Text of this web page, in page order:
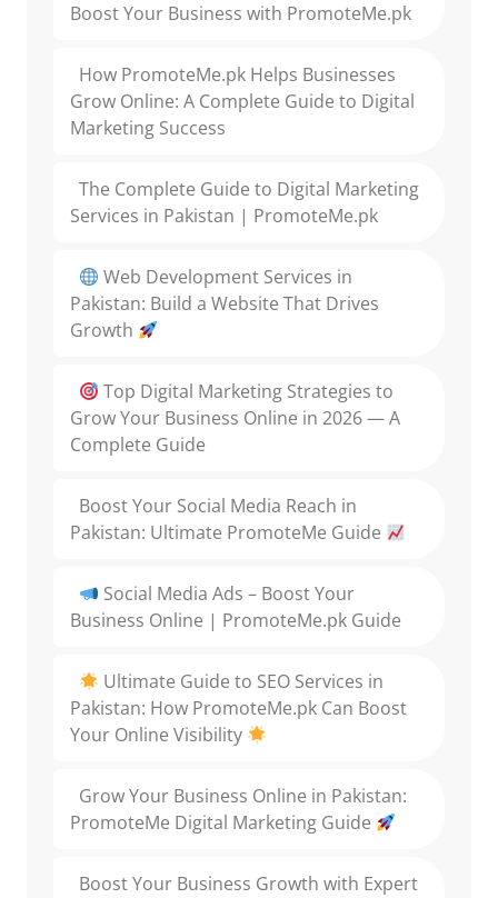
Boost Your Business with PromoteMe.pk
How PromoteMe.pk Helps Businesses
Grow Online: A Complete Guide to Digital
Marketing Success
The Complete Guide to Digital Marketing
Services in Pakistan | PromoteMe.pk
Web Development Services in
Pakistan: Build a Website That Drives
Growth
Top Digital Marketing Strategies to
Grow Your Business Online in 2026 — A
Complete Guide
Boost Your Social Media Reach in
Pakistan: Ultimate PromoteMe Guide
Social Media Ads – Boost Your
Business Online | PromoteMe.pk Guide
Ultimate Guide to SEO Services in
Pakistan: How PromoteMe.pk Can Boost
Your Online Visibility
Grow Your Business Online in Pakistan:
PromoteMe Digital Marketing Guide
Boost Your Business Growth with Expert